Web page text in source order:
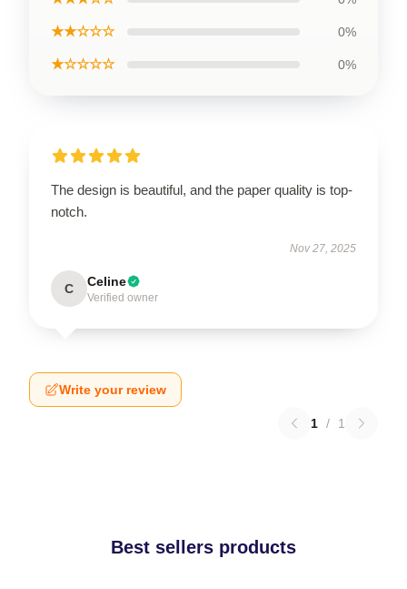
★★☆☆☆ 0%
★☆☆☆☆ 0%
The design is beautiful, and the paper quality is top-
notch.
Nov 27, 2025
C Celine
Verified owner
Write your review
1 / 1
Best sellers products